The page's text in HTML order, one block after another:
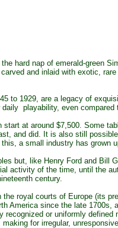
hard nap of emerald-green
and inlaid with exotic,
to 1929, are a legacy of
playability, even
at around $7,500. Some
and did. It is also still
a small industry has
but, like Henry Ford and Bill
activity of the time, until the
century.
royal courts of Europe (its
America since the late
or uniformly defined
for irregular,